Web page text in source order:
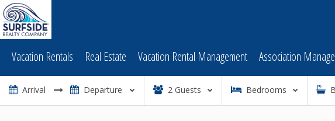
Vacation Rentals Real Estate Vacation Rental Management Association
2 Guests Bedrooms